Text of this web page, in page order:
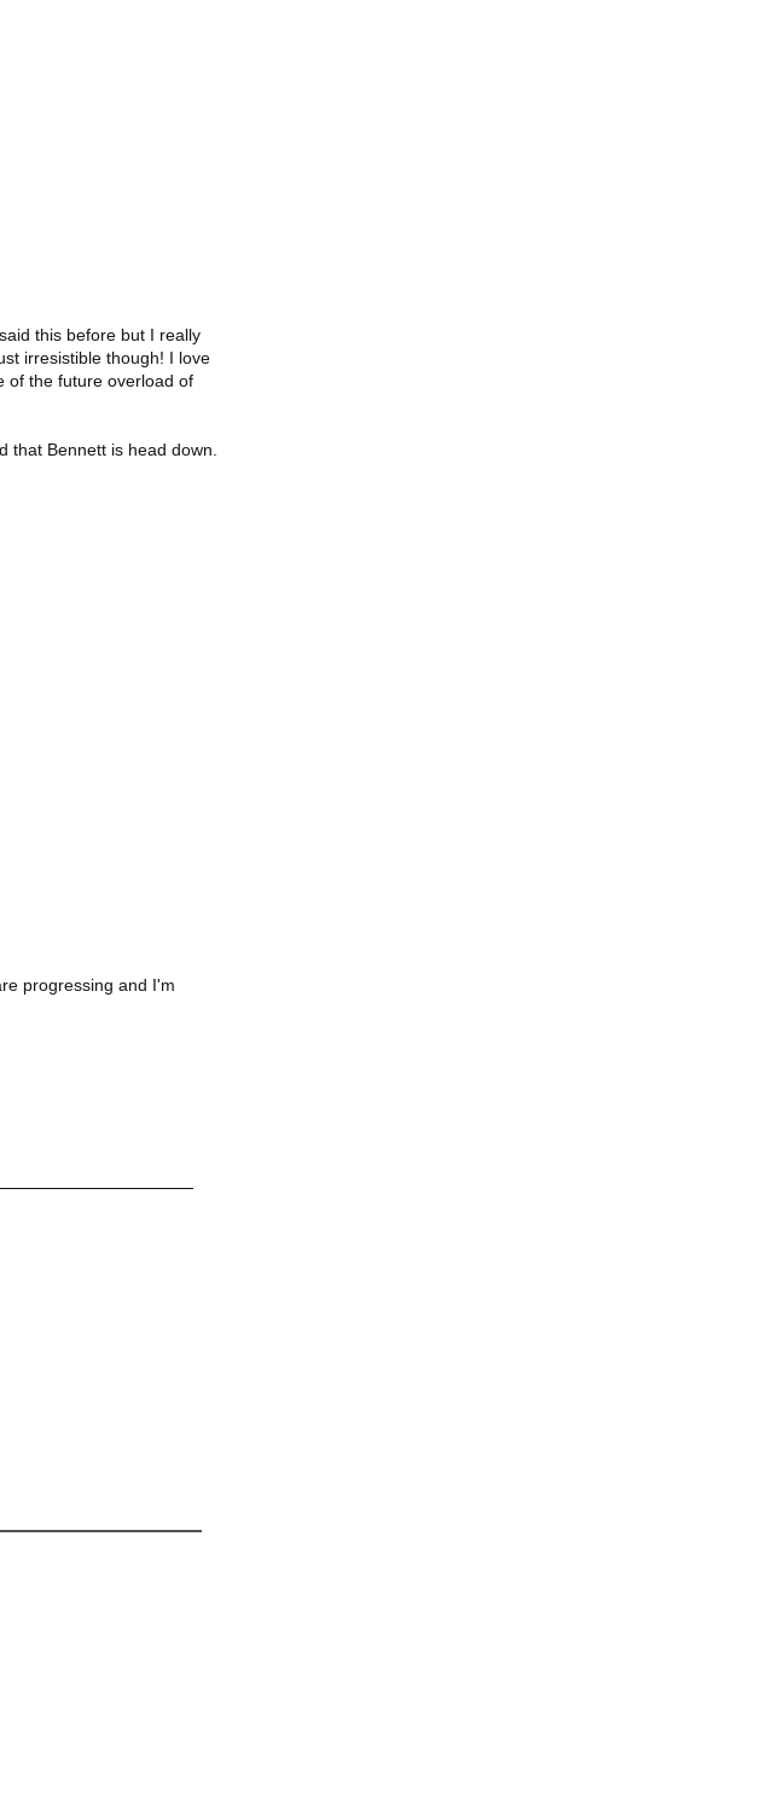
this before but I really
irresistible though! I love
of the future overload of
that Bennett is head down.
progressing and I'm